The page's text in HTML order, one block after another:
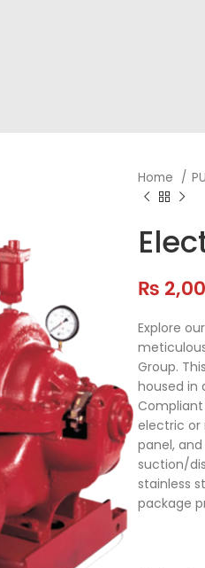
Home
₨
Explore
Group.
housed in
Compliant
electric or
panel,
suction/
stainless
package